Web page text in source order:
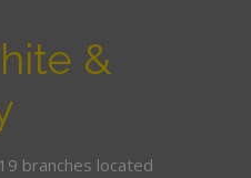
&
branches located